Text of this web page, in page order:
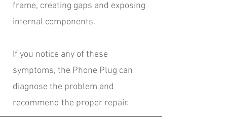
frame, creating gaps and exposing
internal components.
If you notice any of these
symptoms, the Phone Plug can
diagnose the problem and
recommend the proper repair.